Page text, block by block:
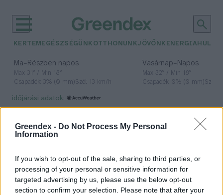
Greendex - Do Not Process My Personal
Information
If you wish to opt-out of the sale, sharing to third parties, or
processing of your personal or sensitive information for
targeted advertising by us, please use the below opt-out
section to confirm your selection. Please note that after your
KERTEM EGÉSZSÉGÜNK OTTHONUNKJÖVŐNK ENERGIA
Ma– Részben napos
Max 31° / Min 18°
Csapadék: 3% (0 mm)Szél: 13 km/h
Vasárnap– Napos
Max 32° / Min 18°
Csapadék: 0% (0 mm)Szél:
időjárási adatok:
Parkinson
A Parkinson-kór korai
felismerésével javíthatók a
betegek életkörülményei